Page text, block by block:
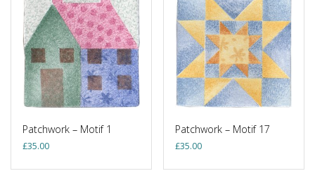
Patchwork – Motif 1
£35.00
Patchwork – Motif 17
£35.00